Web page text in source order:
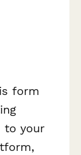
form
to your